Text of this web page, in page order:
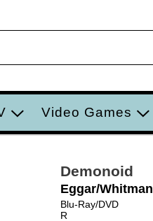
Video Games
Demonoid
Eggar/Whitman
Blu-Ray/DVD
R